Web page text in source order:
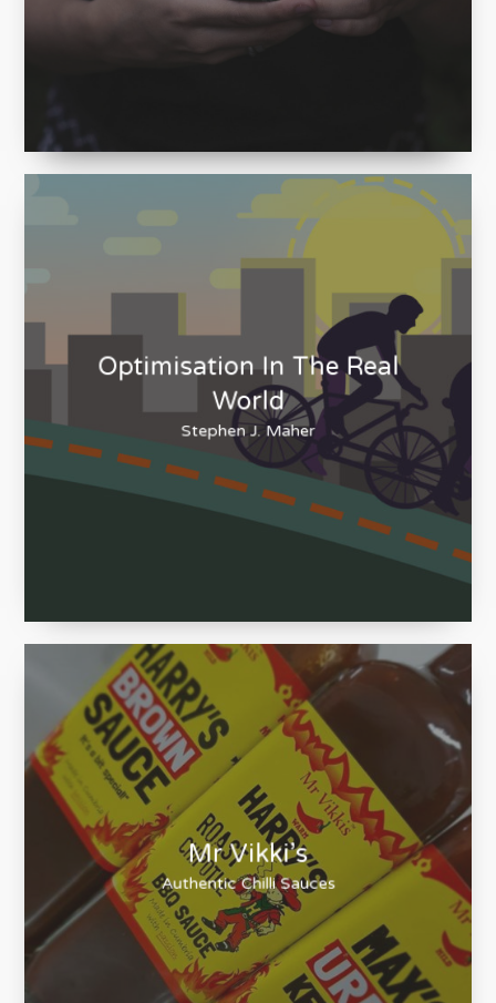
Real Dairy Ice Cream
Optimisation In The Real
World
Stephen J. Maher
Mr Vikki’s
Authentic Chilli Sauces